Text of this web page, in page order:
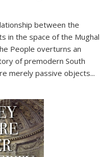
between the
in the space of the Mughal
People overturns an
of premodern South
merely passive objects...